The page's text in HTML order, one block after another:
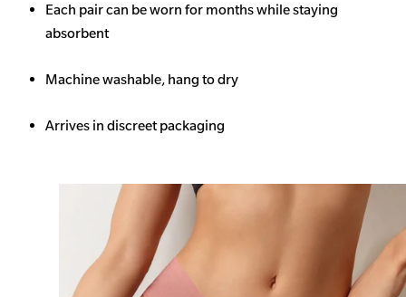
Each pair can be worn for months while staying
absorbent
Machine washable, hang to dry
Arrives in discreet packaging